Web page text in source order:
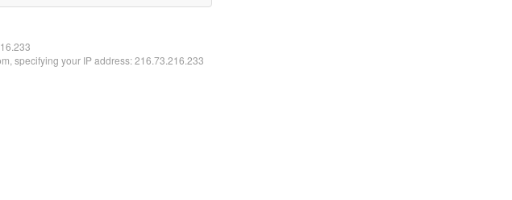
specifying your IP address: 216.73.216.233